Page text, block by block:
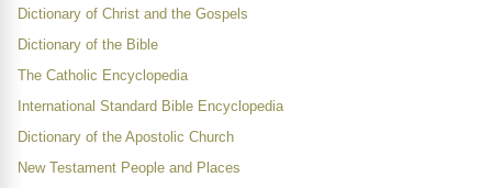
Dictionary of Christ and the Gospels
Dictionary of the Bible
The Catholic Encyclopedia
International Standard Bible Encyclopedia
Dictionary of the Apostolic Church
New Testament People and Places